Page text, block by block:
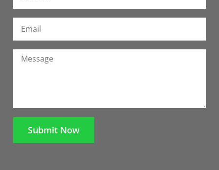
Submit Now